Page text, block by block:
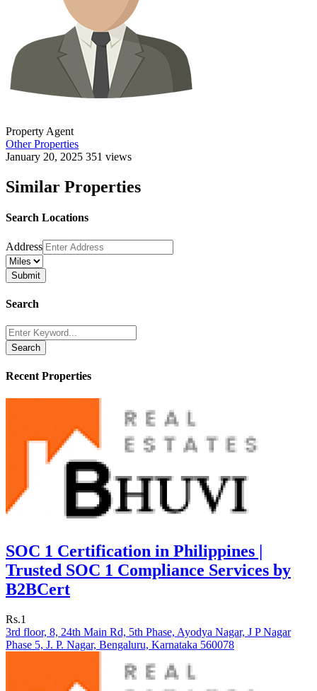
Property Agent
Other Properties
January 20, 2025 351 views
Similar Properties
Search Locations
Address
Search
Search
Recent Properties
SOC 1 Certification in Philippines |
Trusted SOC 1 Compliance Services by
B2BCert
Rs.1
3rd floor, 8, 24th Main Rd, 5th Phase, Ayodya Nagar, J P Nagar
Phase 5, J. P. Nagar, Bengaluru, Karnataka 560078